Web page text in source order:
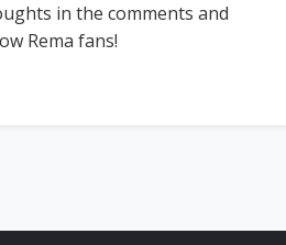
in the comments and
Rema fans!